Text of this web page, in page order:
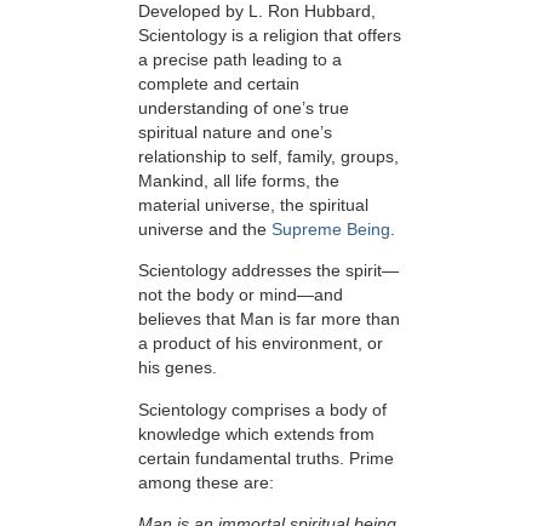
Developed by L. Ron Hubbard
Scientology is a religion that offers
a precise path leading to a
complete and certain
understanding of one’s true
spiritual nature and one’s
relationship to self, family, groups,
Mankind, all life forms, the
material universe, the spiritual
universe and the Supreme Being
Scientology addresses the spirit—
not the body or mind—and
believes that Man is far more than
a product of his environment, or
his genes.
Scientology comprises a body of
knowledge which extends from
certain fundamental truths. Prime
among these are: